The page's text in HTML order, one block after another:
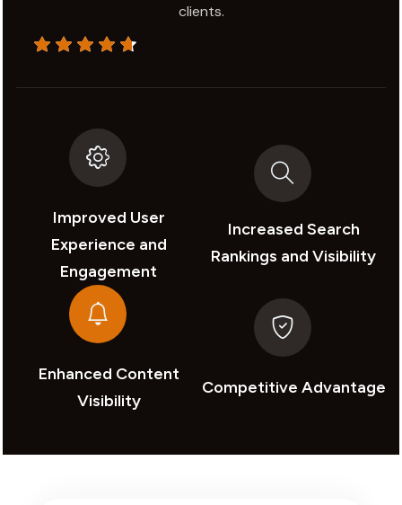
clients.
Improved User
Experience and
Engagement
Increased Search
Rankings and Visibility
Enhanced Content
Visibility
Competitive Advantage